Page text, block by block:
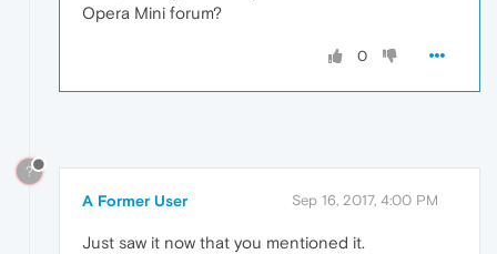
Opera Mini forum?
0
?
A Former User Sep 16, 2017, 4:00 PM
Just saw it now that you mentioned it.